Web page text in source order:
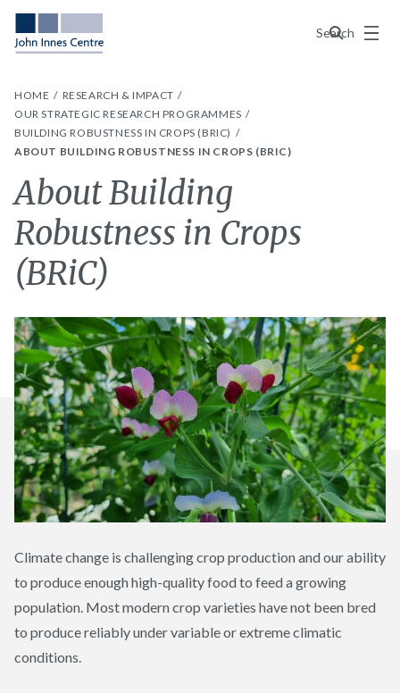
Search
Menu
HOME
RESEARCH & IMPACT
OUR STRATEGIC RESEARCH PROGRAMMES
BUILDING ROBUSTNESS IN CROPS (BRIC)
ABOUT BUILDING ROBUSTNESS IN CROPS (BRIC)
About Building
Robustness in Crops
(BRiC)
Climate change is challenging crop production and our ability
to produce enough high-quality food to feed a growing
population. Most modern crop varieties have not been bred
to produce reliably under variable or extreme climatic
conditions.